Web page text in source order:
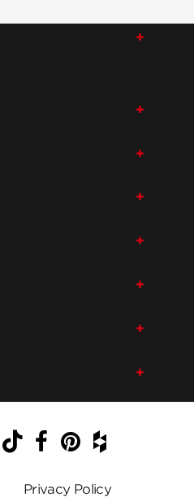
TikTok
Facebook
Pinterest
Houzz
Privacy Policy